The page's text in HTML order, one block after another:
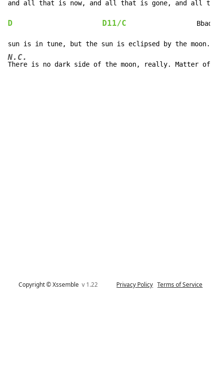
D D11/C
N.C.
There is no dark side of the moon, really. Matter
Copyright © Xssemblev 1.22 Privacy Policy Terms of Service